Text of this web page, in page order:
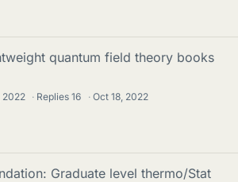
quantum field theory books
2022 · Replies16 · Oct 18, 2022
Graduate level thermo/Stat